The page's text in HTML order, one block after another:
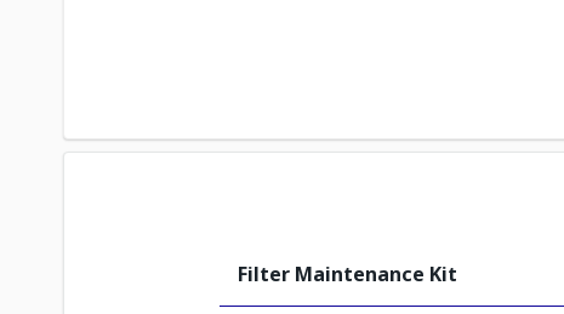
Filter Maintenance Kit